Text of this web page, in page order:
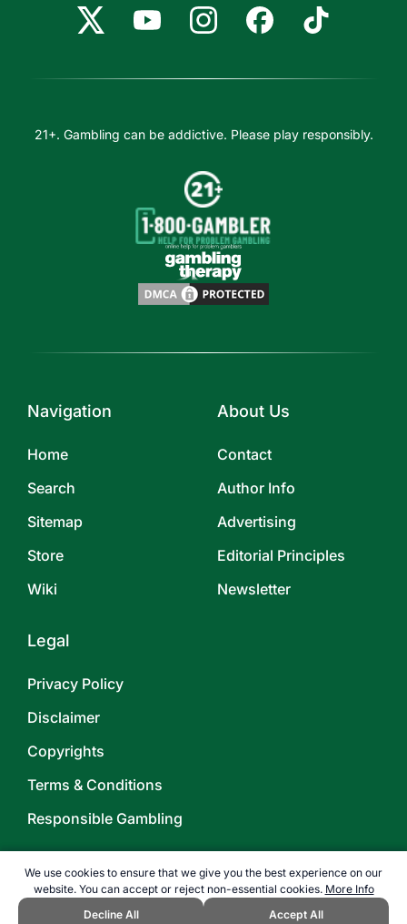
We use cookies to ensure that we give you the best experience on our
website. You can accept or reject non-essential cookies. More Info
Decline All
Accept All
21+. Gambling can be addictive. Please play responsibly.
Navigation
Home
Search
Sitemap
Store
Wiki
About Us
Contact
Author Info
Advertising
Editorial Principles
Newsletter
Legal
Privacy Policy
Disclaimer
Copyrights
Terms & Conditions
Responsible Gambling